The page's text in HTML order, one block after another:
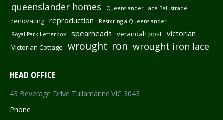
queenslander homes Queenslander Lace Balustrade
renovating reproduction
Restoring a Queenslander
Royal Park Letterbox
spearheads verandah post victorian
Victorian Cottage wrought iron wrought iron lace
HEAD OFFICE
43 Beverage Drive Tullamarine VIC 3043
Phone